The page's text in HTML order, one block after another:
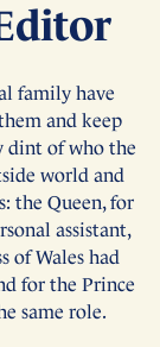
family have
and keep
dint of who the
world and
the Queen, for
assistant,
of Wales had
for the Prince
same role.